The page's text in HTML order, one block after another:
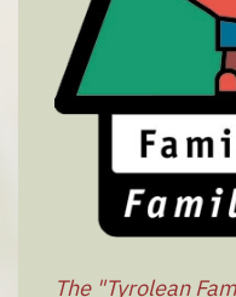
The "Tyrolean